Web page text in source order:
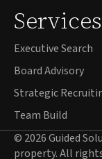
Services
Executive Search
Board Advisory
Strategic
Team Build
© 2026 Guided
property. All